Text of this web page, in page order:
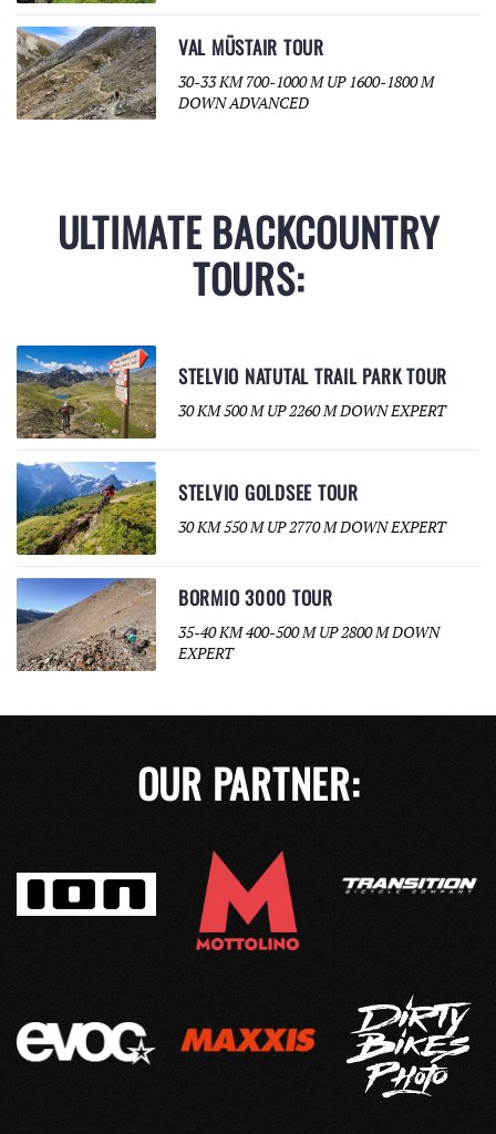
VAL MÜSTAIR TOUR
30-33 KM 700-1000 M UP 1600-1800 M
DOWN ADVANCED
ULTIMATE BACKCOUNTRY
TOURS:
STELVIO NATUTAL TRAIL PARK TOUR
30 KM 500 M UP 2260 M DOWN EXPERT
STELVIO GOLDSEE TOUR
30 KM 550 M UP 2770 M DOWN EXPERT
BORMIO 3000 TOUR
35-40 KM 400-500 M UP 2800 M DOWN
EXPERT
OUR PARTNER: